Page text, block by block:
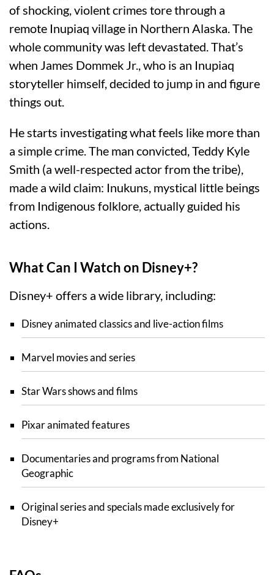
of shocking, violent crimes tore through a
remote Inupiaq village in Northern Alaska. The
whole community was left devastated. That’s
when James Dommek Jr., who is an Inupiaq
storyteller himself, decided to jump in and figure
things out.
He starts investigating what feels like more than
a simple crime. The man convicted, Teddy Kyle
Smith (a well-respected actor from the tribe),
made a wild claim: Inukuns, mystical little beings
from Indigenous folklore, actually guided his
actions.
What Can I Watch on Disney+?
Disney+ offers a wide library, including:
Disney animated classics and live-action films
Marvel movies and series
Star Wars shows and films
Pixar animated features
Documentaries and programs from National
Geographic
Original series and specials made exclusively for
Disney+